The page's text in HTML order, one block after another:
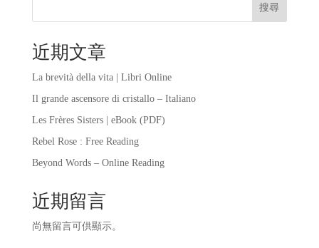
搜尋
近期文章
La brevità della vita | Libri Online
Il grande ascensore di cristallo – Italiano
Les Frères Sisters | eBook (PDF)
Rebel Rose : Free Reading
Beyond Words – Online Reading
近期留言
尚無留言可供顯示。